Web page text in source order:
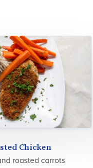
Chicken
roasted carrots